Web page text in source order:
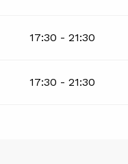
17:30 - 21:30
17:30 - 21:30